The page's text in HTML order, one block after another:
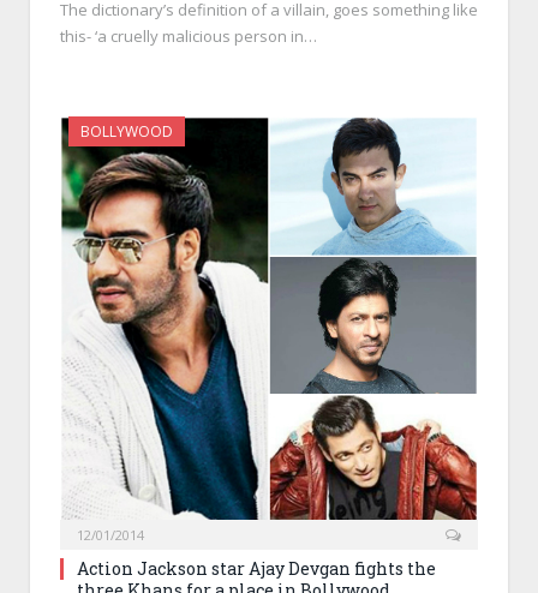
The dictionary’s definition of a villain, goes something like
this- ‘a cruelly malicious person in…
BOLLYWOOD
12/01/2014
Action Jackson star Ajay Devgan fights the